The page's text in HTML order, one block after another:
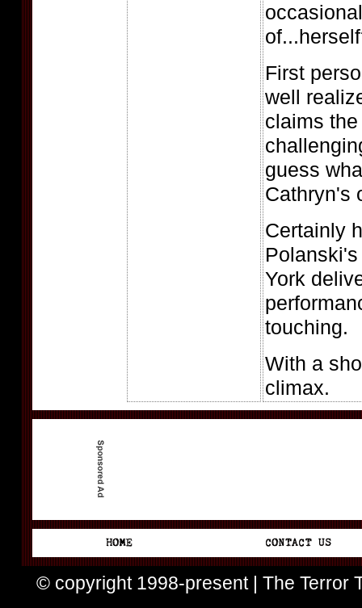
First
well
claims
guess
Cathryn's
Certainly
York
touching.
With a
climax.
© copyright 1998-present | The